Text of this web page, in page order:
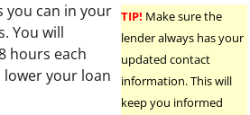
TIP! Make sure the
lender always has your
updated contact
information. This will
keep you informed
you can in your
You will
hours each
your loan